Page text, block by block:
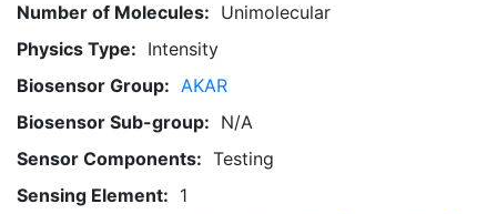
Number of Molecules: Unimolecular
Physics Type: Intensity
Biosensor Group: AKAR
Biosensor Sub-group: N/A
Sensor Components: Testing
Sensing Element: 1